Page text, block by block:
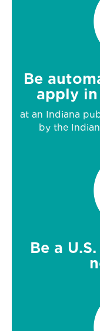
Be
apply
at an Indiana
by the
Be a